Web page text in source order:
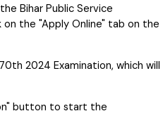
Bihar Public Service
on the "Apply Online" tab on the
2024 Examination, which will
button to start the